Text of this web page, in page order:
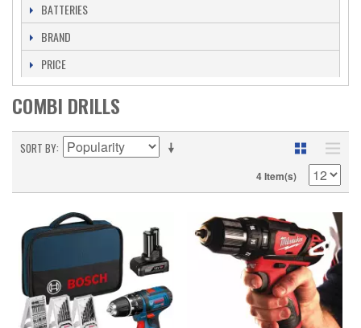
BATTERIES
BRAND
PRICE
COMBI DRILLS
SORT BY
4 Item(s)